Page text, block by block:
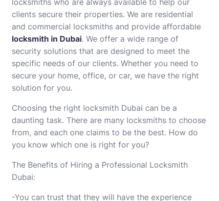
locksmiths who are always available to help our
clients secure their properties. We are residential
and commercial locksmiths and provide affordable
locksmith in Dubai. We offer a wide range of
security solutions that are designed to meet the
specific needs of our clients. Whether you need to
secure your home, office, or car, we have the right
solution for you.
Choosing the right locksmith Dubai can be a
daunting task. There are many locksmiths to choose
from, and each one claims to be the best. How do
you know which one is right for you?
The Benefits of Hiring a Professional Locksmith
Dubai:
-You can trust that they will have the experience